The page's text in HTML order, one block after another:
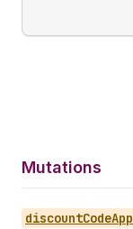
Mutations
discountCodeApp